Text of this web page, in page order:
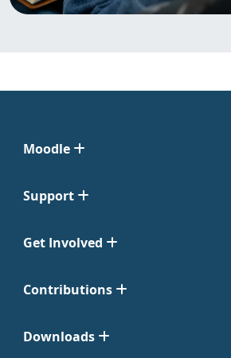
Moodle
Support
Get Involved
Contributions
Downloads